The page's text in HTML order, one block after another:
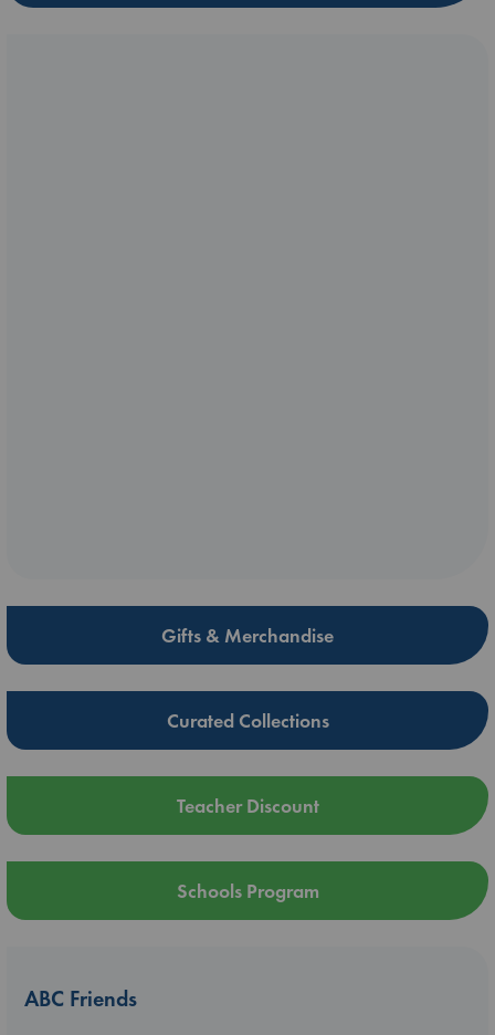
Gifts & Merchandise
Curated Collections
Teacher Discount
Schools Program
ABC Friends